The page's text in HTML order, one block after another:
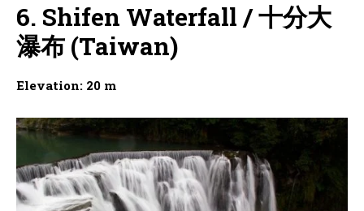
6. Shifen Waterfall / 十分大
瀑布 (Taiwan)
Elevation: 20 m